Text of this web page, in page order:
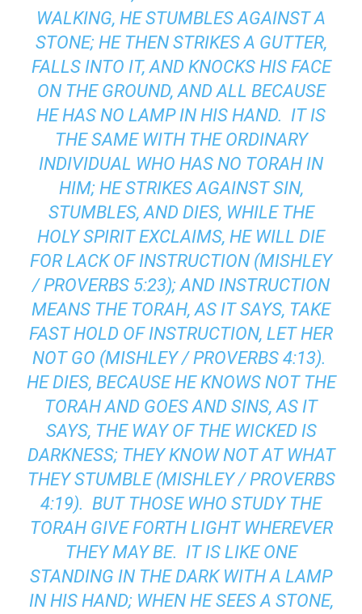
WALKING, HE STUMBLES AGAINST A
STONE; HE THEN STRIKES A GUTTER,
FALLS INTO IT, AND KNOCKS HIS FACE
ON THE GROUND, AND ALL BECAUSE
HE HAS NO LAMP IN HIS HAND. IT IS
THE SAME WITH THE ORDINARY
INDIVIDUAL WHO HAS NO TORAH IN
HIM; HE STRIKES AGAINST SIN,
STUMBLES, AND DIES, WHILE THE
HOLY SPIRIT EXCLAIMS, HE WILL DIE
FOR LACK OF INSTRUCTION (MISHLEY
/ PROVERBS 5:23); AND INSTRUCTION
MEANS THE TORAH, AS IT SAYS, TAKE
FAST HOLD OF INSTRUCTION, LET HER
NOT GO (MISHLEY / PROVERBS 4:13).
HE DIES, BECAUSE HE KNOWS NOT THE
TORAH AND GOES AND SINS, AS IT
SAYS, THE WAY OF THE WICKED IS
DARKNESS; THEY KNOW NOT AT WHAT
THEY STUMBLE (MISHLEY / PROVERBS
4:19). BUT THOSE WHO STUDY THE
TORAH GIVE FORTH LIGHT WHEREVER
THEY MAY BE. IT IS LIKE ONE
STANDING IN THE DARK WITH A LAMP
IN HIS HAND; WHEN HE SEES A STONE,